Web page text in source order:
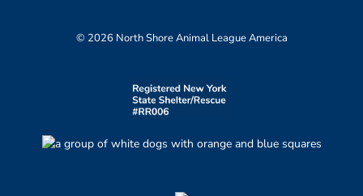
© 2026 North Shore Animal League America